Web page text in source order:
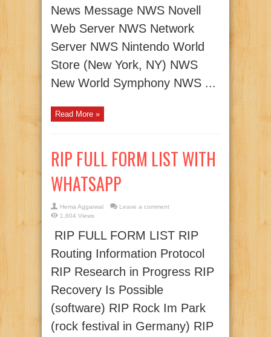
News Message NWS Novell
Web Server NWS Network
Server NWS Nintendo World
Store (New York, NY) NWS
New World Symphony NWS ...
Read More »
RIP FULL FORM LIST WITH
WHATSAPP
Hema Aggarwal
Leave a comment
1,604 Views
RIP FULL FORM LIST RIP
Routing Information Protocol
RIP Research in Progress RIP
Recovery Is Possible
(software) RIP Rock Im Park
(rock festival in Germany) RIP